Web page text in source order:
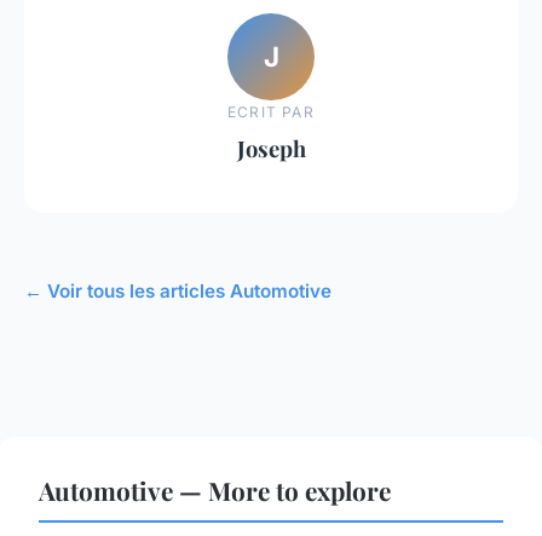
J
ECRIT PAR
Joseph
← Voir tous les articles Automotive
Automotive — More to explore